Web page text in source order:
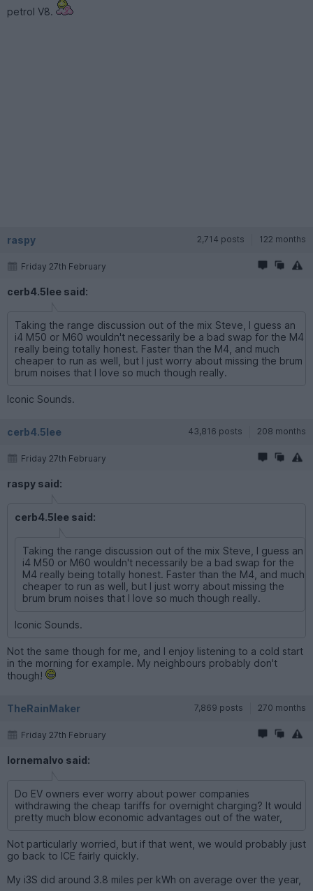
petrol V8.
raspy 2,714 posts 122 months
Friday 27th February
cerb4.5lee said:
Taking the range discussion out of the mix Steve, I guess an
i4 M50 or M60 wouldn't necessarily be a bad swap for the M4
really being totally honest. Faster than the M4, and much
cheaper to run as well, but I just worry about missing the brum
brum noises that I love so much though really.
Iconic Sounds.
cerb4.5lee 43,816 posts 208 months
Friday 27th February
raspy said:
cerb4.5lee said:
Taking the range discussion out of the mix Steve, I guess an
i4 M50 or M60 wouldn't necessarily be a bad swap for the
M4 really being totally honest. Faster than the M4, and much
cheaper to run as well, but I just worry about missing the
brum brum noises that I love so much though really.
Iconic Sounds.
Not the same though for me, and I enjoy listening to a cold start
in the morning for example. My neighbours probably don't
though!
TheRainMaker 7,869 posts 270 months
Friday 27th February
lornemalvo said:
Do EV owners ever worry about power companies
withdrawing the cheap tariffs for overnight charging? It would
pretty much blow economic advantages out of the water,
Not particularly worried, but if that went, we would probably just
go back to ICE fairly quickly.
My i3S did around 3.8 miles per kWh on average over the year,